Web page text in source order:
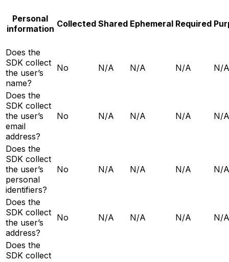
Personal
information Collected Shared Ephemeral Required
Does the
SDK collect
the user’s
name?
No N/A N/A N/A N/A
Does the
SDK collect
the user’s
email
address?
No N/A N/A N/A N/A
Does the
SDK collect
the user’s
personal
identifiers?
No N/A N/A N/A N/A
Does the
SDK collect
the user’s
address?
No N/A N/A N/A N/A
Does the
SDK collect